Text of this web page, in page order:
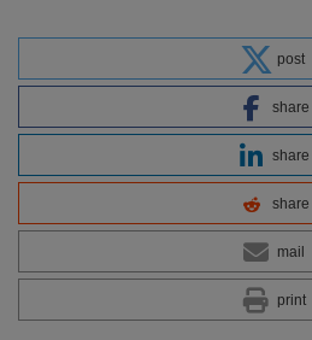
post
share
share
share
mail
print